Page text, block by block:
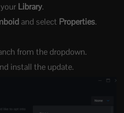
Library.
and select Properties.
from the dropdown.
install the update.